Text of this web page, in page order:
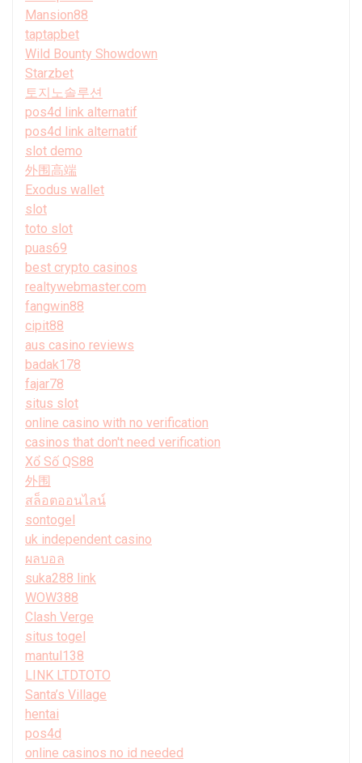
Mansion88
taptapbet
Wild Bounty Showdown
Starzbet
토지노솔루션
pos4d link alternatif
pos4d link alternatif
slot demo
外围高端
Exodus wallet
slot
toto slot
puas69
best crypto casinos
realtywebmaster.com
fangwin88
cipit88
aus casino reviews
badak178
fajar78
situs slot
online casino with no verification
casinos that don't need verification
Xổ Số QS88
外围
สล็อตออนไลน์
sontogel
uk independent casino
ผลบอล
suka288 link
WOW388
Clash Verge
situs togel
mantul138
LINK LTDTOTO
Santa’s Village
hentai
pos4d
online casinos no id needed